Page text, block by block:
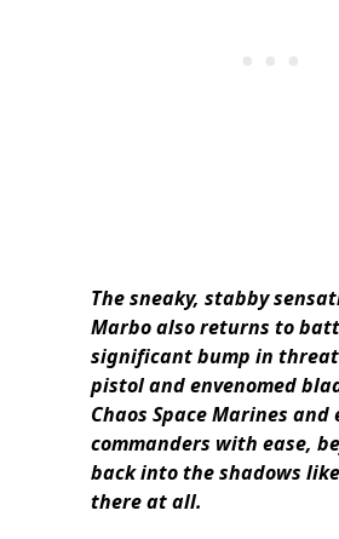
The sneaky, stabby
Marbo also returns to
significant bump in
pistol and envenomed
Chaos Space Marines and
commanders with ease,
back into the shadows
there at all.